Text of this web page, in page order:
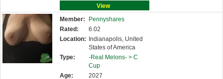
View
Member:
Pennyshares
Rated:
6.02
Location:
Indianapolis, United
States of America
Type:
-Real Melons- > C
Cup
Age:
2027